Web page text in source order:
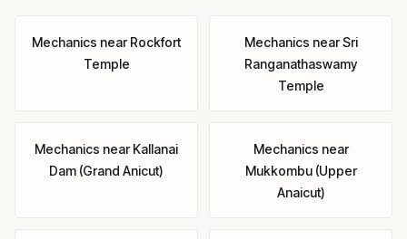
Mechanics nearRockfort
Temple
Mechanics nearSri
Ranganathaswamy
Temple
Mechanics nearKallanai
Dam (Grand Anicut)
Mechanics near
Mukkombu (Upper
Anaicut)